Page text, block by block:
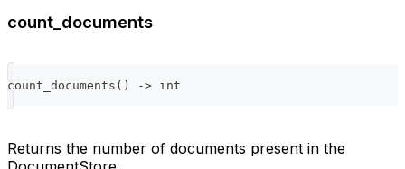
count_documents
count_documents ( ) -> int
Returns the number of documents present in the